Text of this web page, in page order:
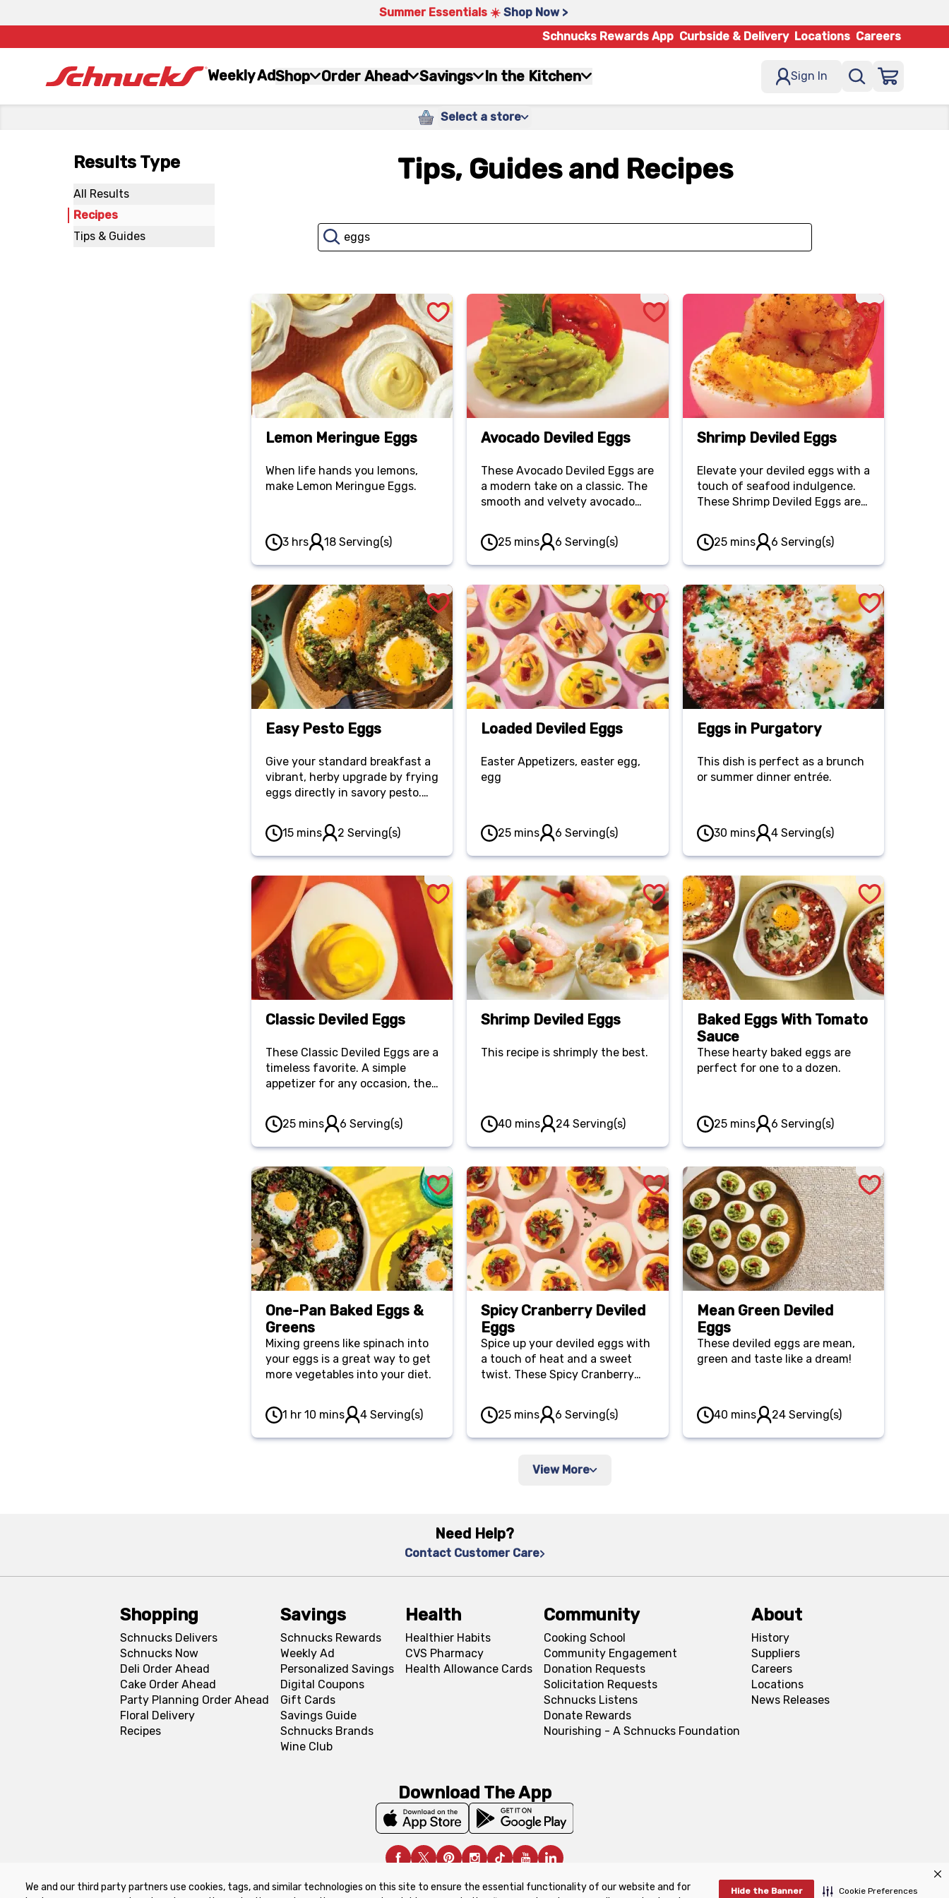
We and our third party partners use cookies, tags, and similar technologies on this site to ensure the essential functionality of our website and for
Hide the Banner Cookie Preferences
Summer Essentials ☀️ Shop Now >
Schnucks Rewards App Curbside & Delivery Locations Careers
Weekly AdShop Order Ahead Savings In the Kitchen Sign In
Select a store
Tips, Guides and Recipes
Results Type
All Results
Recipes
Tips & Guides
Lemon Meringue Eggs
When life hands you lemons,
make Lemon Meringue Eggs.
3 hrs 18 Serving(s)
Avocado Deviled Eggs
These Avocado Deviled Eggs are
a modern take on a classic. The
smooth and velvety avocado
twist to the traditional deviled
eggs.25 mins 6 Serving(s)
Shrimp Deviled Eggs
Elevate your deviled eggs with a
touch of seafood indulgence.
These Shrimp Deviled Eggs are
seasoning and topped with
succulent shrimp
25 mins 6 Serving(s)
Easy Pesto Eggs
Give your standard breakfast a
vibrant, herby upgrade by frying
eggs directly in savory pesto.
sourdough, it’s a trend-worthy
meal that delivers high-impact
flavor with minimal effort.
15 mins 2 Serving(s)
Loaded Deviled Eggs
Easter Appetizers, easter egg,
egg
25 mins 6 Serving(s)
Eggs in Purgatory
This dish is perfect as a brunch
or summer dinner entrée.
30 mins 4 Serving(s)
Classic Deviled Eggs
These Classic Deviled Eggs are a
timeless favorite. A simple
appetizer for any occasion, they
tangy filling.
25 mins 6 Serving(s)
Shrimp Deviled Eggs
This recipe is shrimply the best.
40 mins 24 Serving(s)
Baked Eggs With Tomato
Sauce
These hearty baked eggs are
perfect for one to a dozen.
25 mins 6 Serving(s)
One-Pan Baked Eggs &
Greens
Mixing greens like spinach into
your eggs is a great way to get
more vegetables into your diet.
1 hr 10 mins 4 Serving(s)
Spicy Cranberry Deviled
Eggs
Spice up your deviled eggs with
a touch of heat and a sweet
twist. These Spicy Cranberry
filling infused with cranberry
sauce and Sriracha for a unique
appetizer.
25 mins 6 Serving(s)
Mean Green Deviled
Eggs
These deviled eggs are mean,
green and taste like a dream!
40 mins 24 Serving(s)
View More
Need Help?
Contact Customer Care
Shopping
Schnucks Delivers
Schnucks Now
Deli Order Ahead
Cake Order Ahead
Party Planning Order Ahead
Floral Delivery
Recipes
Savings
Schnucks Rewards
Weekly Ad
Personalized Savings
Digital Coupons
Gift Cards
Savings Guide
Schnucks Brands
Wine Club
Health
Healthier Habits
CVS Pharmacy
Health Allowance Cards
Community
Cooking School
Community Engagement
Donation Requests
Solicitation Requests
Schnucks Listens
Donate Rewards
Nourishing - A Schnucks Foundation
About
History
Suppliers
Careers
Locations
News Releases
Download The App
Privacy Policy Terms of Use Coupon Policy Product Recalls Refunds & Returns Policy FAQs Manage Cookie Preferences